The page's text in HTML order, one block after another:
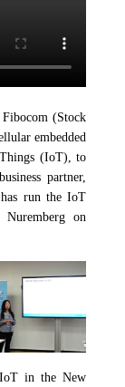
(Stock
embedded
(IoT), to
partner,
run the IoT
Nuremberg on
in the New